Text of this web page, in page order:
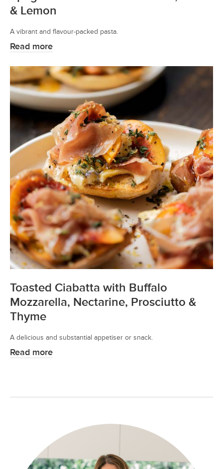
& Lemon
A vibrant and flavour-packed pasta.
Read more
Toasted Ciabatta with Buffalo
Mozzarella, Nectarine, Prosciutto &
Thyme
A delicious and substantial appetiser or snack.
Read more